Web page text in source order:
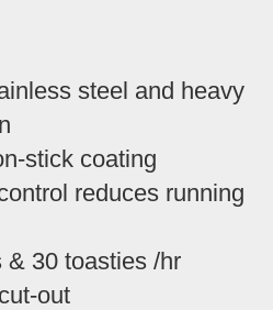
steel and heavy
stick coating
reduces running
& 30 toasties /hr
out